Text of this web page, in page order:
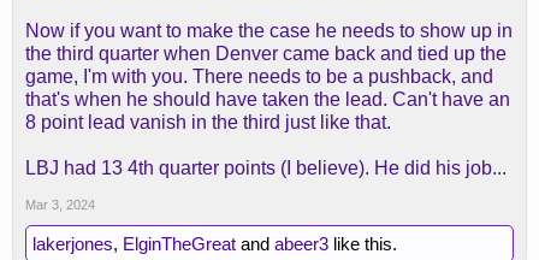
Now if you want to make the case he needs to show up in
the third quarter when Denver came back and tied up the
game, I'm with you. There needs to be a pushback, and
that's when he should have taken the lead. Can't have an
8 point lead vanish in the third just like that.
LBJ had 13 4th quarter points (I believe). He did his job...
Mar 3, 2024
lakerjones, ElginTheGreat and abeer3 like this.